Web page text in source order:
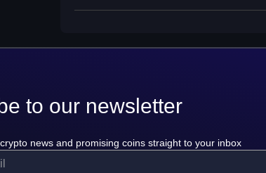
to our newsletter
news and promising coins straight to your inbox